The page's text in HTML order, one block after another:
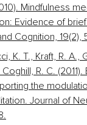
Mindfulness
Evidence of brief
Cognition, 19(2),
K. T., Kraft, R. A.,
R. C. (2011).
the
Journal of